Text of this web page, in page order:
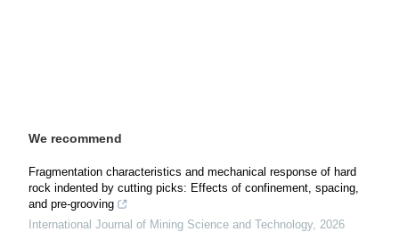
We recommend
Fragmentation characteristics and mechanical response of hard
rock indented by cutting picks: Effects of confinement, spacing,
and pre-grooving
International Journal of Mining Science and Technology, 2026